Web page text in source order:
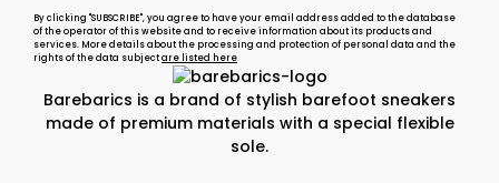
Barebarics is a brand of stylish barefoot sneakers
made of premium materials with a special flexible
sole.
By clicking "SUBSCRIBE", you agree to have your email address added to the database
of the operator of this website and to receive information about its products and
services. More details about the processing and protection of personal data and the
rights of the data subjectare listed here